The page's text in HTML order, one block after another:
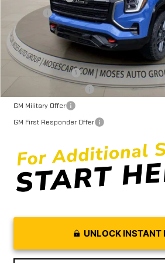
Doc fee
Moses Price
Trade Assistance
GM Military Offer
GM First Responder Offer
UNLOCK INSTANT